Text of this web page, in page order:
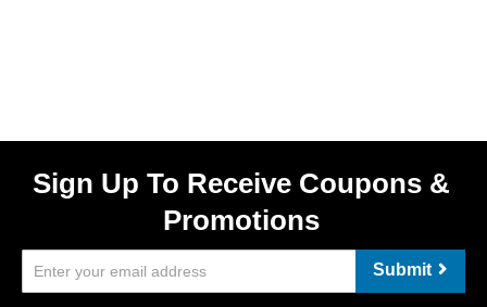
Sign Up To Receive Coupons &
Promotions
Submit